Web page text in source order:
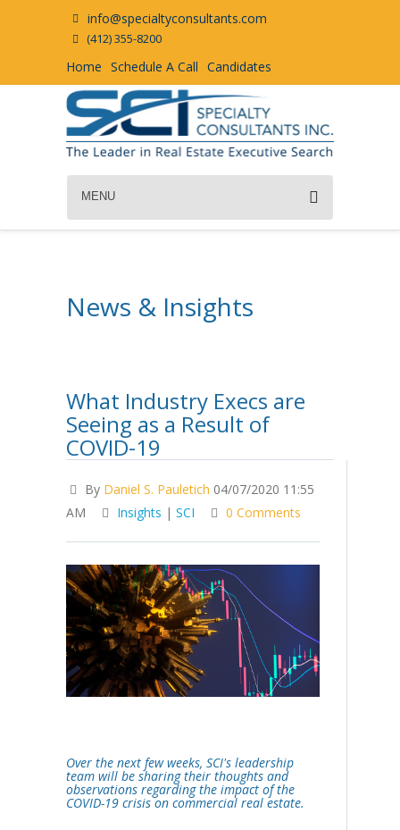
info@specialtyconsultants.com
(412) 355-8200
Home Schedule A Call Candidates
MENU
News & Insights
What Industry Execs are
Seeing as a Result of
COVID-19
By Daniel S. Pauletich 04/07/2020 11:55
AM
Insights | SCI 0 Comments
Over the next few weeks, SCI's leadership
team will be sharing their thoughts and
observations regarding the impact of the
COVID-19 crisis on commercial real estate.